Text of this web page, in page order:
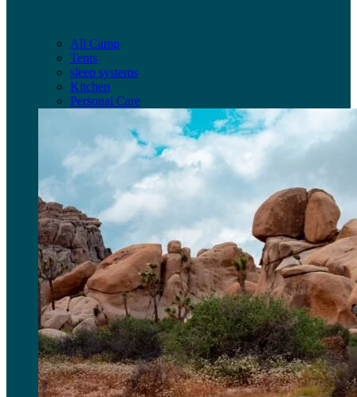
All Camp
Tents
sleep systems
Kitchen
Personal Care